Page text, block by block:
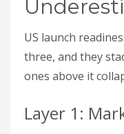
US launch
three, and they
ones above it
Layer 1: